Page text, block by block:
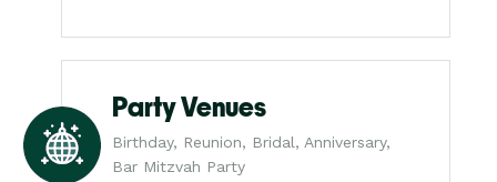
Party Venues
Birthday, Reunion, Bridal, Anniversary,
Bar Mitzvah Party